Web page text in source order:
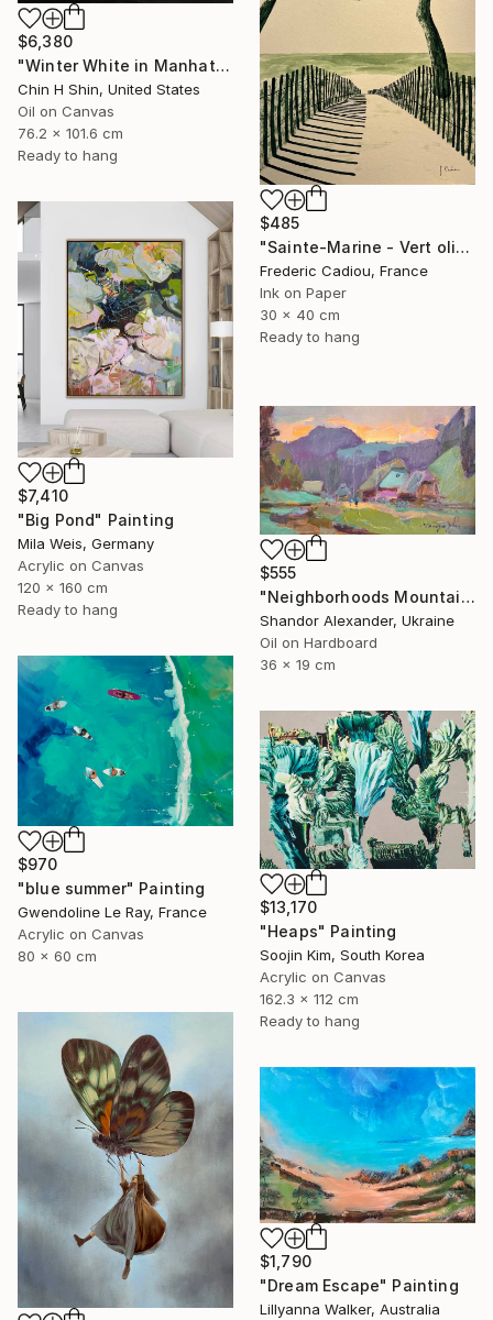
$6,380
"Winter White in Manhattan" Painting
Chin H Shin, United States
Oil on Canvas
76.2 x 101.6 cm
Ready to hang
$485
"Sainte-Marine - Vert olive" Painting
Frederic Cadiou, France
Ink on Paper
30 x 40 cm
Ready to hang
$7,410
"Big Pond" Painting
Mila Weis, Germany
Acrylic on Canvas
120 x 160 cm
Ready to hang
$555
"Neighborhoods Mountain Village" Painting
Shandor Alexander, Ukraine
Oil on Hardboard
36 x 19 cm
$970
"blue summer" Painting
Gwendoline Le Ray, France
Acrylic on Canvas
80 x 60 cm
$13,170
"Heaps" Painting
Soojin Kim, South Korea
Acrylic on Canvas
162.3 x 112 cm
Ready to hang
$1,790
"Dream Escape" Painting
Lillyanna Walker, Australia